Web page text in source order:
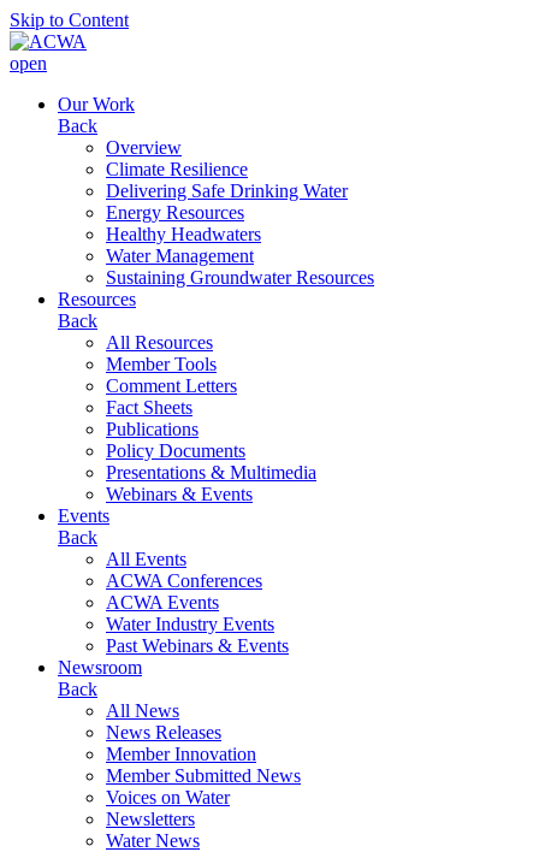
Skip to Content
open
Our Work
Back
Overview
Climate Resilience
Delivering Safe Drinking Water
Energy Resources
Healthy Headwaters
Water Management
Sustaining Groundwater Resources
Resources
Back
All Resources
Member Tools
Comment Letters
Fact Sheets
Publications
Policy Documents
Presentations & Multimedia
Webinars & Events
Events
Back
All Events
ACWA Conferences
ACWA Events
Water Industry Events
Past Webinars & Events
Newsroom
Back
All News
News Releases
Member Innovation
Member Submitted News
Voices on Water
Newsletters
Water News